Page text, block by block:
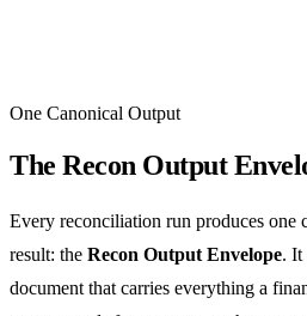
One Canonical Output
The Recon Output
Every reconciliation run produces one
result: the Recon Output Envelope. It
document that carries everything a